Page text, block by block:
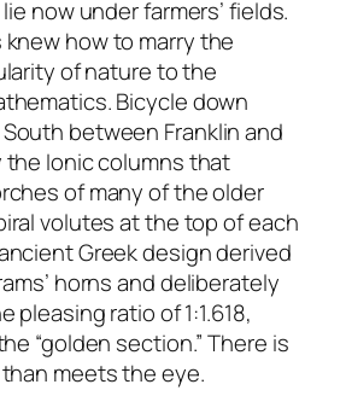
now under farmers’ fields.
how to marry the
of nature to the
Bicycle down
between Franklin and
the Ionic columns that
of many of the older
volutes at the top of each
Greek design derived
horns and deliberately
pleasing ratio of 1:1.618,
“golden section.” There is
meets the eye.